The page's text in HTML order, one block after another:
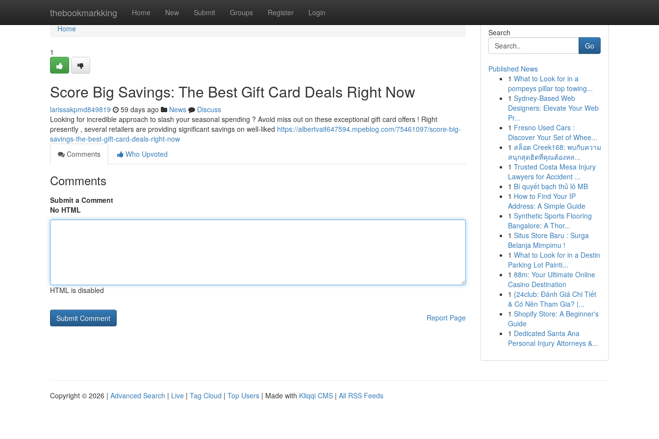
thebookmarkking Home New Submit Groups Register Login
Home
Home
1
Score Big Savings: The Best Gift Card Deals Right Now
larissakpmd849819 59 days ago News
Discuss
Looking for incredible approach to slash your seasonal spending ? Avoid miss out on these exceptional gift card offers ! Right
presently , several retailers are providing significant savings on well-liked https://albertvaif647594.mpeblog.com/75461097/score-big-
savings-the-best-gift-card-deals-right-now
Comments
Who Upvoted
Comments
Submit a Comment
No HTML
HTML is disabled
Report Page
Search
Go
Published News
1 What to Look for in a
pompeys pillar top towing...
1 Sydney-Based Web
Designers: Elevate Your Web
Pr...
1 Fresno Used Cars :
Discover Your Set of Whee...
1 สล็อต Creek168: พบกับความ
สนุกสุดฮิตที่คุณต้องหล...
1 Trusted Costa Mesa Injury
Lawyers for Accident ...
1 Bí quyết bạch thủ lô MB
1 How to Find Your IP
Address: A Simple Guide
1 Synthetic Sports Flooring
Bangalore: A Thor...
1 Situs Store Baru : Surga
Belanja Mimpimu !
1 What to Look for in a Destin
Parking Lot Painti...
1 88m: Your Ultimate Online
Casino Destination
1 {24club: Đánh Giá Chi Tiết
& Có Nên Tham Gia? |...
1 Shopify Store: A Beginner's
Guide
1 Dedicated Santa Ana
Personal Injury Attorneys &...
Copyright © 2026 | Advanced Search | Live | Tag Cloud | Top Users | Made with Kliqqi CMS | All RSS Feeds